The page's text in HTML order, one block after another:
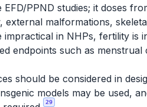
PPND studies; it doses
external malformations,
impractical in NHPs, fertility
endpoints such as
should be considered in
models may be used,
29